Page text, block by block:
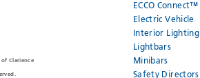
of Clarience
ECCO Connect™
Electric Vehicle
Interior Lighting
Lightbars
Minibars
Safety Directors